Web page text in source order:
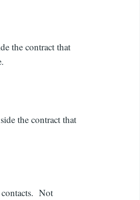
the contract that
the contract that
Not